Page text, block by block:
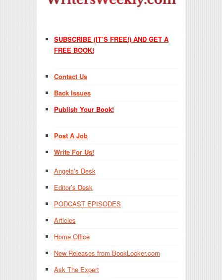
SUBSCRIBE (IT’S FREE!) AND GET A
FREE BOOK!
Contact Us
Back Issues
Publish Your Book!
Post A Job
Write For Us!
Angela’s Desk
Editor’s Desk
PODCAST EPISODES
Articles
Home Office
New Releases from BookLocker.com
Ask The Expert